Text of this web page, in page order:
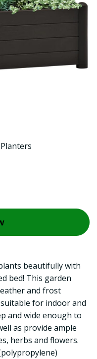
beautifully with
bed! This garden
and frost
for indoor and
and wide enough to
as provide ample
herbs and flowers.